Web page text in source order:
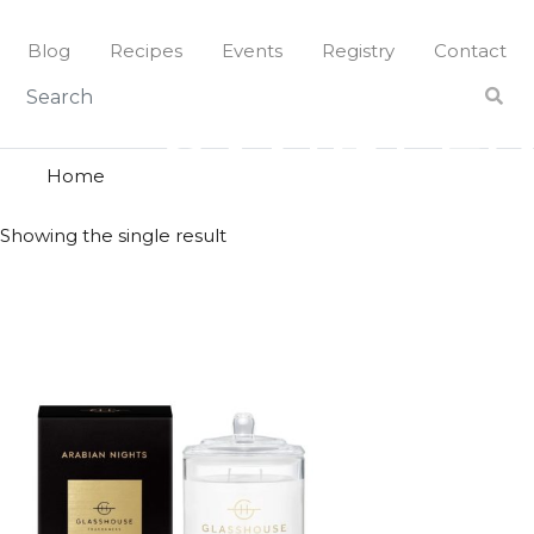
content
Blog Recipes Events Registry Contact
Home
Showing the single result